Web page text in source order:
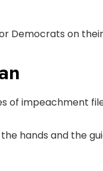
Democrats on
of impeachment
hands and the